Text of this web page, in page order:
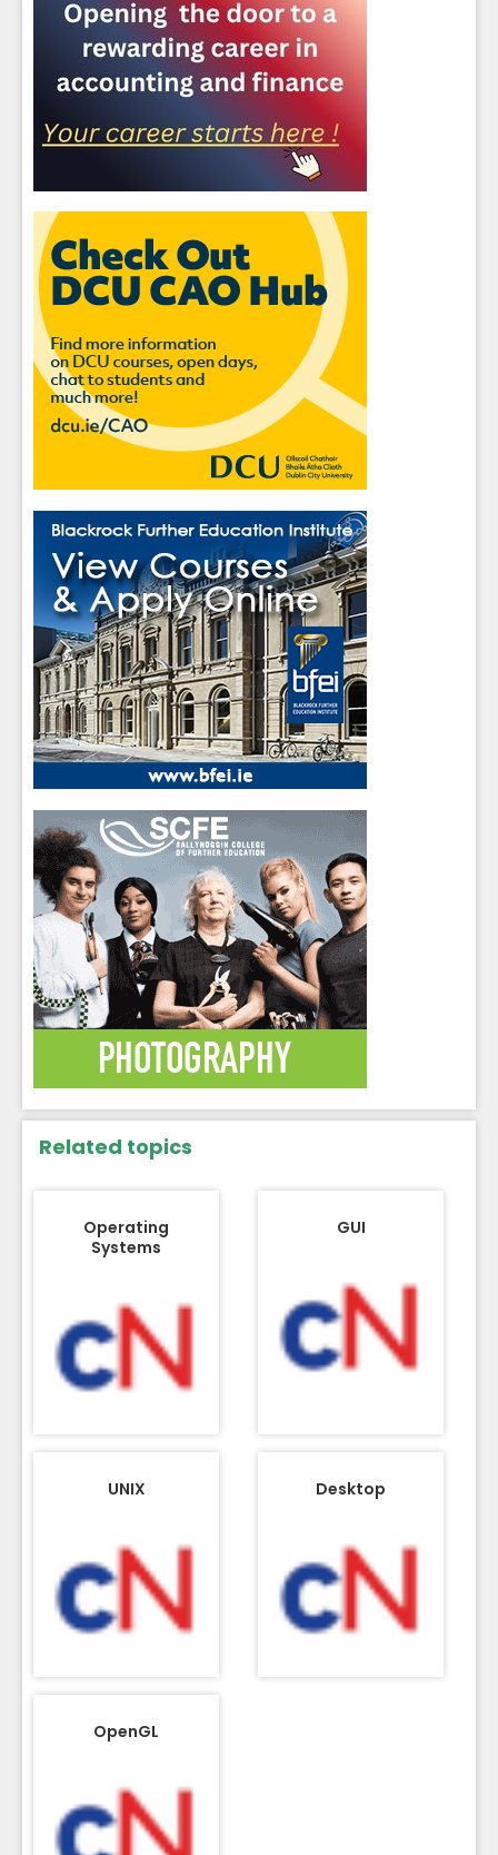
Related topics
Operating
Systems
GUI
UNIX Desktop
OpenGL
Sign up for Our Newsletter
Students- please use your own personal email
address here as school emails block external
Close